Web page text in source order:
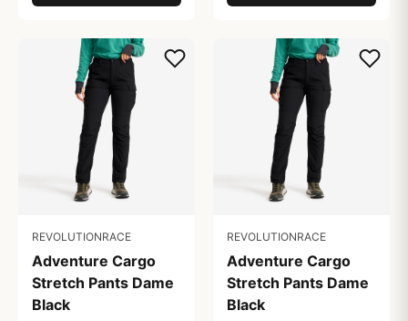
REVOLUTIONRACE
Adventure Cargo
Stretch Pants Dame
Black
REVOLUTIONRACE
Adventure Cargo
Stretch Pants Dame
Black